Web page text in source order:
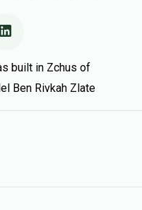
built in Zchus of
Ben Rivkah Zlate